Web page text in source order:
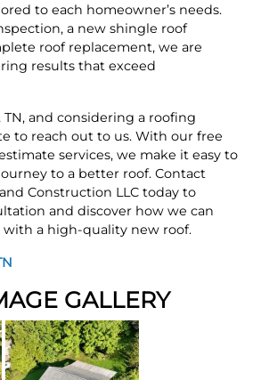
to each homeowner’s needs.
a new shingle roof
roof replacement, we are
results that exceed
TN, and considering a roofing
to reach out to us. With our free
services, we make it easy to
to a better roof. Contact
Construction LLC today to
and discover how we can
a high-quality new roof.
GALLERY